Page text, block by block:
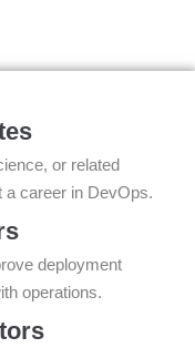
or related
a career in DevOps.
deployment
operations.